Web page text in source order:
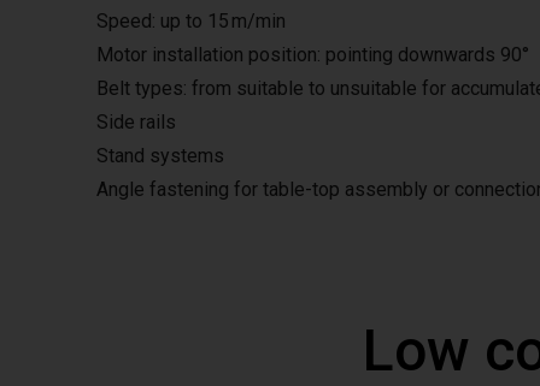
Speed: up to 15 m/min
Motor installation position: pointing downwards 90°
Belt types: from suitable to unsuitable for
Side rails
Stand systems
Angle fastening for table-top assembly or
Low